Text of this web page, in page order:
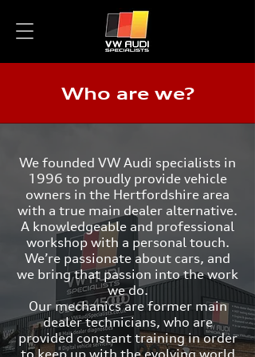
Who are we?
We founded VW Audi specialists in
1996 to proudly provide vehicle
owners in the Hertfordshire area
with a true main dealer alternative.
A knowledgeable and professional
workshop with a personal touch.
We’re passionate about cars, and
we bring that passion into the work
we do.
Our mechanics are former main
dealer technicians, who are
provided constant training in order
to keep up with the evolving world